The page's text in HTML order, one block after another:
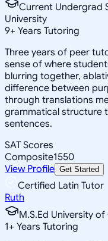
Current Undergrad
University
9+ Years Tutoring
Three years of peer
sense of where
blurring together,
difference between
through translations
grammatical structure
sentences.
SAT Scores
Composite1550
View Profile Get Started
Certified Latin Tutor
Ruth
M.S.Ed University
1+ Years Tutoring